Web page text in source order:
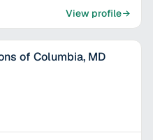
View profile
of Columbia, MD